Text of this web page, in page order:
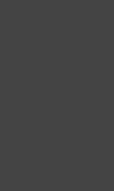
explained that he
opportunities
STEM learning field and
in two separate groups
$400 and two Raspberry
applied arts classes teach
serve as a course in which
learning how to problem
The big picture [of these